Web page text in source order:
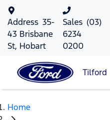
Address 35-
43 Brisbane
St, Hobart
Sales (03)
6234
0200
Tilford
Home